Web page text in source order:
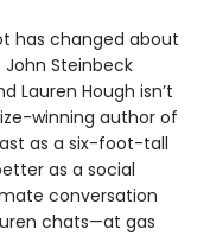
has changed about
Steinbeck
Lauren Hough isn’t
winning author of
as a six-foot-tall
as a social
conversation
chats—at gas